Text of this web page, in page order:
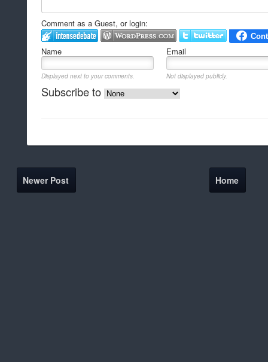
Comment as a Guest, or login:
Name Email
Displayed next to your comments. Not displayed publicly.
Subscribe to
Newer Post Home